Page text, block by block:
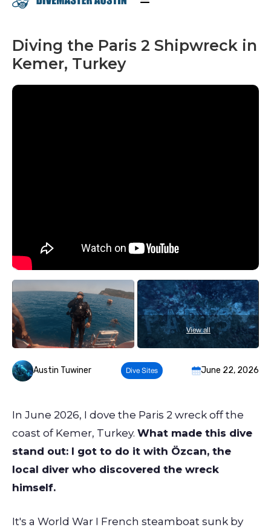
Diving the Paris 2 Shipwreck in
Kemer, Turkey
View all
Austin Tuwiner Dive Sites June 22, 2026
In June 2026, I dove the Paris 2 wreck off the
coast of Kemer, Turkey. What made this dive
stand out: I got to do it with Özcan, the
local diver who discovered the wreck
himself.
It's a World War I French steamboat sunk by